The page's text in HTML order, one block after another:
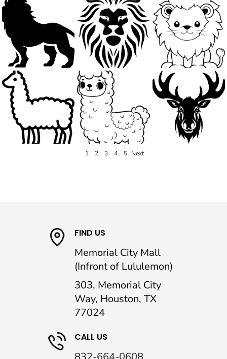
1 2 3 4 5 Next
FIND US
Memorial City Mall
(Infront of Lululemon)
303, Memorial City
Way, Houston, TX
77024
CALL US